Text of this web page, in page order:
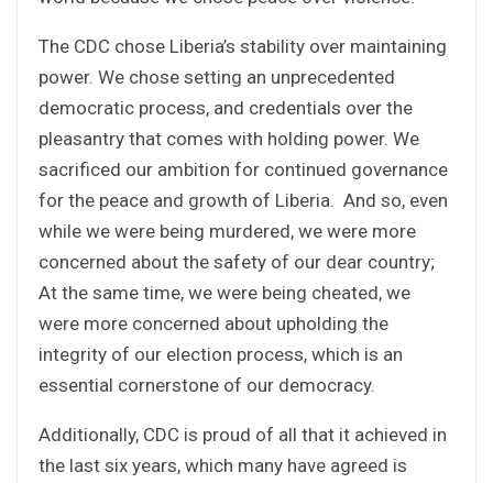
The CDC chose Liberia’s stability over maintaining
power. We chose setting an unprecedented
democratic process, and credentials over the
pleasantry that comes with holding power. We
sacrificed our ambition for continued governance
for the peace and growth of Liberia. And so, even
while we were being murdered, we were more
concerned about the safety of our dear country;
At the same time, we were being cheated, we
were more concerned about upholding the
integrity of our election process, which is an
essential cornerstone of our democracy.
Additionally, CDC is proud of all that it achieved in
the last six years, which many have agreed is